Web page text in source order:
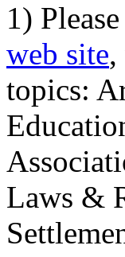
1)
web site,
topics:
Laws &